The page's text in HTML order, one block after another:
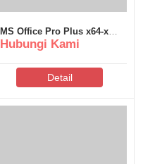
MS Office Pro Plus x64-x86
Massgrave Direct ISO
Hubungi Kami
Detail